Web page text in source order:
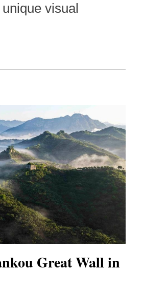
visual
Great Wall in